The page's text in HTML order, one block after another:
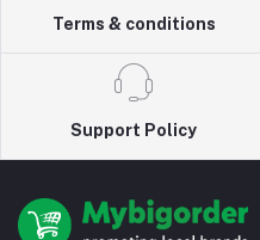
Terms & conditions
Support Policy